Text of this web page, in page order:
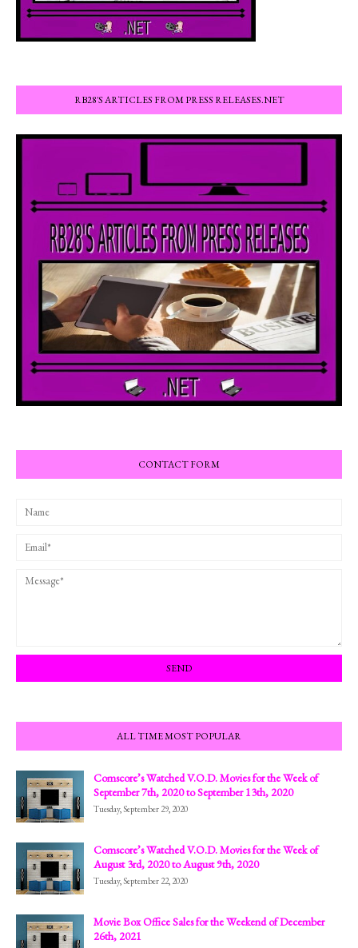
RB28'S ARTICLES FROM PRESS RELEASES.NET
CONTACT FORM
ALL TIME MOST POPULAR
Comscore’s Watched V.O.D. Movies for the Week of
September 7th, 2020 to September 13th, 2020
Tuesday, September 29, 2020
Comscore’s Watched V.O.D. Movies for the Week of
August 3rd, 2020 to August 9th, 2020
Tuesday, September 22, 2020
Movie Box Office Sales for the Weekend of December
26th, 2021